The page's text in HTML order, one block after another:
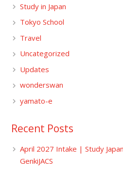
Study in Japan
Tokyo School
Travel
Uncategorized
Updates
wonderswan
yamato-e
Recent Posts
April 2027 Intake | Study
GenkiJACS